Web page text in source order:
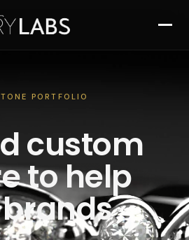
PORTFOLIO
custom
to help